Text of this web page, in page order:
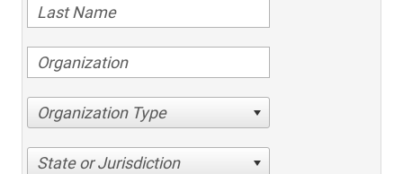
Organization Type
State or Jurisdiction